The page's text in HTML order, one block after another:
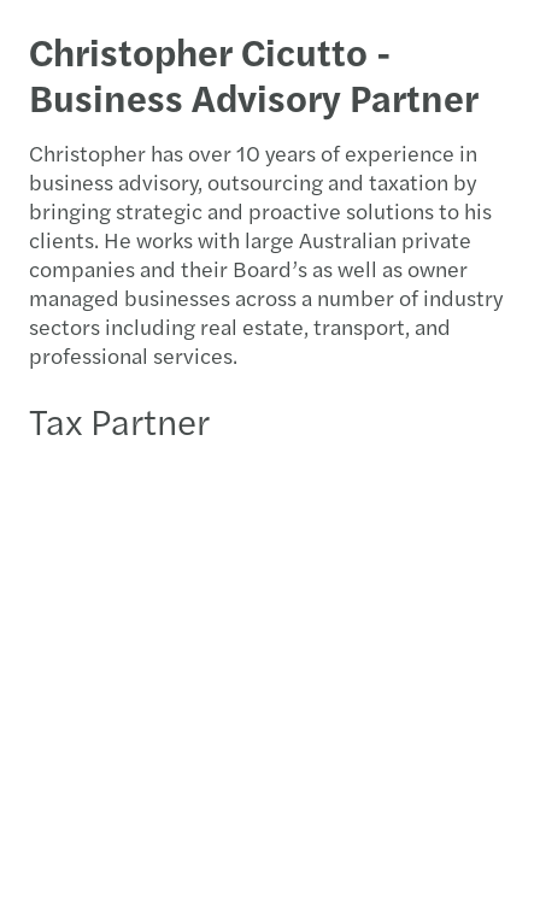
Christopher Cicutto -
Business Advisory Partner
Christopher has over 10 years of experience in
business advisory, outsourcing and taxation by
bringing strategic and proactive solutions to his
clients. He works with large Australian private
companies and their Board’s as well as owner
managed businesses across a number of industry
sectors including real estate, transport, and
professional services.
Tax Partner